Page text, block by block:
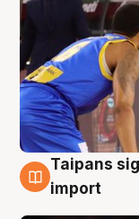
8 Aug
Taipans
import